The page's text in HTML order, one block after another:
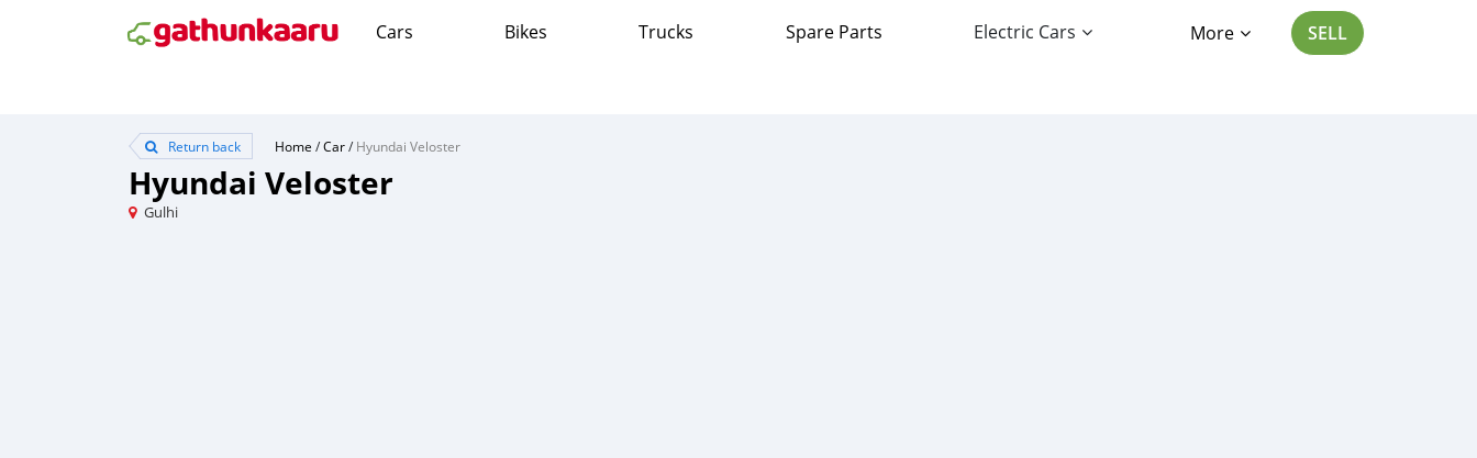
Cars Bikes Trucks Spare Parts Electric Cars More SELL
Return back Home /Car/Hyundai Veloster
Hyundai Veloster
Gulhi